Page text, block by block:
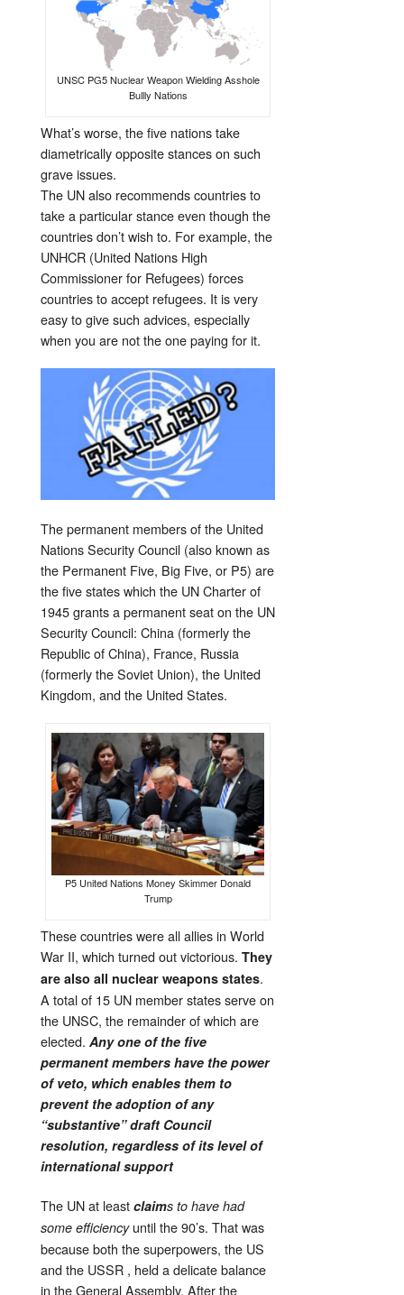
UNSC PG5 Nuclear Weapon Wielding Asshole
Bullly Nations
What’s worse, the five nations take
diametrically opposite stances on such
grave issues.
The UN also recommends countries to
take a particular stance even though the
countries don’t wish to. For example, the
UNHCR (United Nations High
Commissioner for Refugees) forces
countries to accept refugees. It is very
easy to give such advices, especially
when you are not the one paying for it.
The permanent members of the United
Nations Security Council (also known as
the Permanent Five, Big Five, or P5) are
the five states which the UN Charter of
1945 grants a permanent seat on the UN
Security Council: China (formerly the
Republic of China), France, Russia
(formerly the Soviet Union), the United
Kingdom, and the United States.
P5 United Nations Money Skimmer Donald
Trump
These countries were all allies in World
War II, which turned out victorious. They
are also all nuclear weapons states.
A total of 15 UN member states serve on
the UNSC, the remainder of which are
elected. Any one of the five
permanent members have the power
of veto, which enables them to
prevent the adoption of any
“substantive” draft Council
resolution, regardless of its level of
international support
The UN at least claims to have had
some efficiencyuntil the 90’s. That was
because both the superpowers, the US
and the USSR , held a delicate balance
in the General Assembly. After the